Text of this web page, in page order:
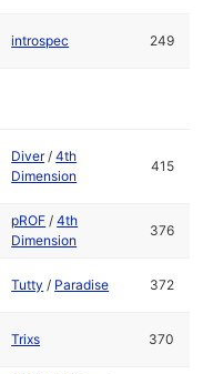
introspec 249
Diver/4th
Dimension
415
pROF /4th
Dimension
376
Tutty / Paradise 372
Trixs 370